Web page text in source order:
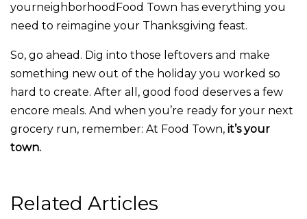
yourneighborhoodFood Town has everything you
need to reimagine your Thanksgiving feast.
So, go ahead. Dig into those leftovers and make
something new out of the holiday you worked so
hard to create. After all, good food deserves a few
encore meals. And when you’re ready for your next
grocery run, remember: At Food Town, it’s your
town.
Related Articles